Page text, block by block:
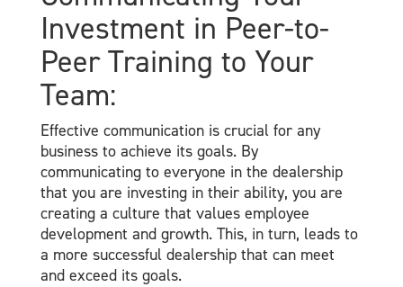
Investment in Peer-to-
Peer Training to Your
Team:
Effective communication is crucial for any
business to achieve its goals. By
communicating to everyone in the dealership
that you are investing in their ability, you are
creating a culture that values employee
development and growth. This, in turn, leads to
a more successful dealership that can meet
and exceed its goals.